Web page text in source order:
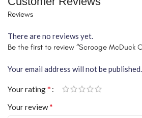
Reviews
There are no reviews yet.
Be the first to review “Scrooge McDuck
Your email address will not be published.
Your rating*
Your review*